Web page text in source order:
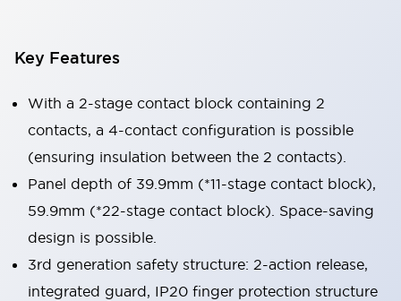
Key Features
With a 2-stage contact block containing 2
contacts, a 4-contact configuration is possible
(ensuring insulation between the 2 contacts).
Panel depth of 39.9mm (*11-stage contact block),
59.9mm (*22-stage contact block). Space-saving
design is possible.
3rd generation safety structure: 2-action release,
integrated guard, IP20 finger protection structure